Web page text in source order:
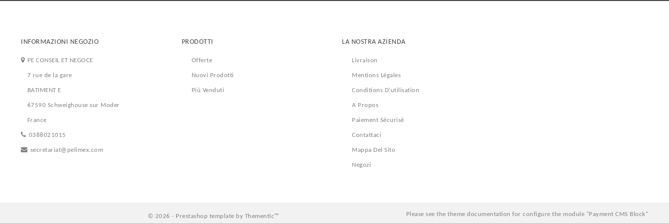
INFORMAZIONI NEGOZIO
PE CONSEIL ET NEGOCE
7 rue de la gare
BATIMENT E
67590 Schweighouse sur Moder
France
0388021015
secretariat@pelimex.com
PRODOTTI
Offerte
Nuovi Prodotti
Più Venduti
LA NOSTRA AZIENDA
Livraison
Mentions Légales
Conditions D'utilisation
A Propos
Paiement Sécurisé
Contattaci
Mappa Del Sito
Negozi
© 2026 - Prestashop template by Thementic™ Please see the theme documentation for configure the module "Payment CMS Block"